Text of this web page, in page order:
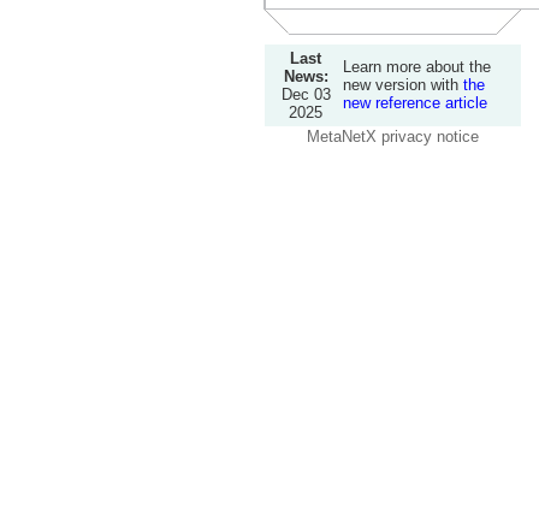
Last
News:
Dec 03
2025
Learn more about the
new version with the
new reference article
MetaNetX privacy notice